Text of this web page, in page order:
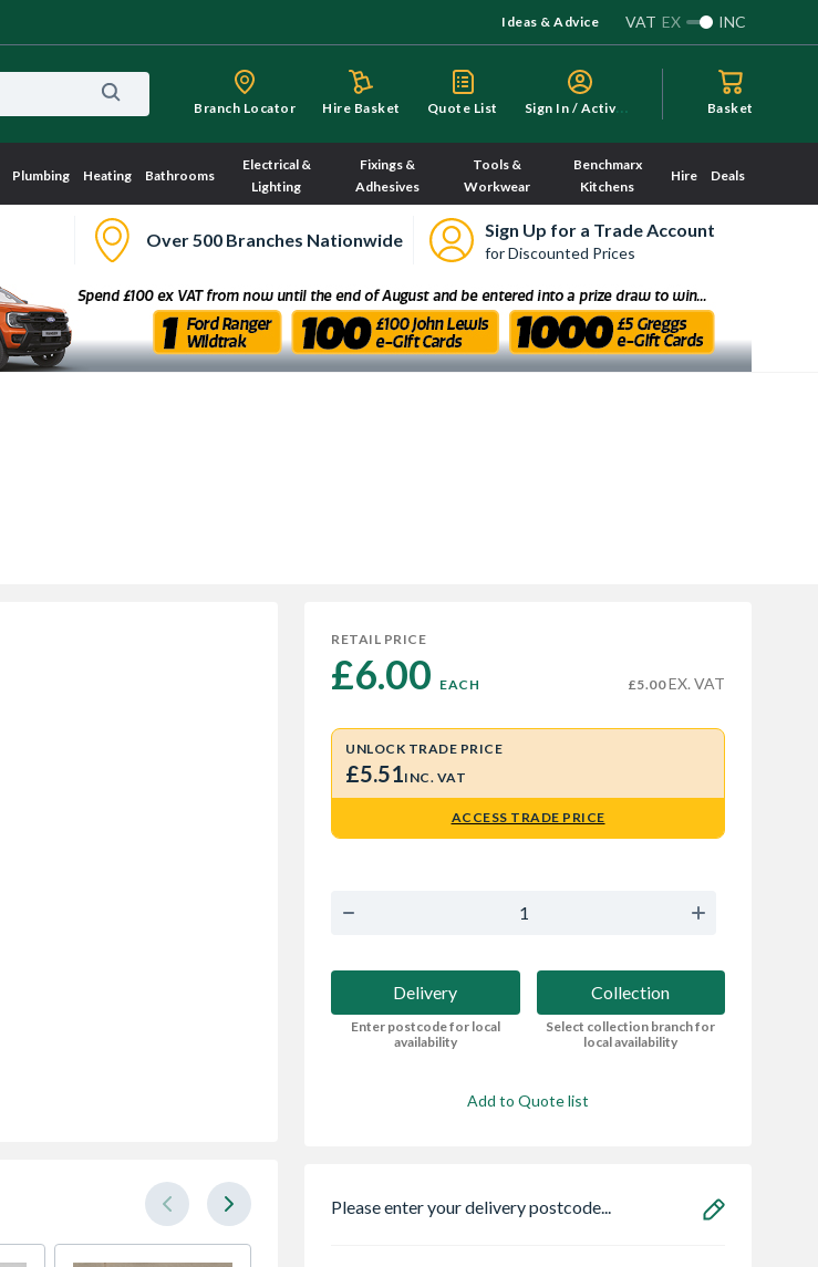
Ideas & Advice VAT EX INC
Branch Locator Hire Basket Quote List S
ign In / Activate Basket
Plumbing Heating Bathrooms
Electrical &
Lighting
Fixings &
Adhesives
Tools &
Workwear
Benchmarx
Kitchens
Hire Deals
Over 500 Branches Nationwide Sign Up for a Trade Account
for Discounted Prices
RETAIL PRICE
£6.00 EACH £5.00EX. VAT
UNLOCK TRADE PRICE
£5.51INC. VAT
ACCESS TRADE PRICE
Delivery
Enter postcode for local
availability
Collection
Select collection branch for
local availability
Add to Quote list
Please enter your delivery postcode...